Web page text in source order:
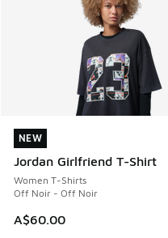
NEW
Jordan Girlfriend T-Shirt
Women T-Shirts
Off Noir - Off Noir
A$60.00
NEW